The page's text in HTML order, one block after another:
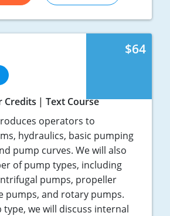
$64
Credits
Text Course
operators to
hydraulics, basic pumping
pump curves. We will also
of pump types, including
pumps, propeller
pumps, and rotary pumps.
type, we will discuss internal